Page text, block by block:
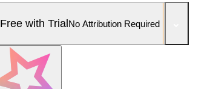
Free with TrialNo Attribution Required